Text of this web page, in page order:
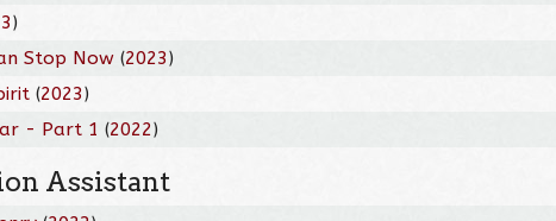
)
Stop Now (2023)
(2023)
- Part 1 (2022)
Assistant